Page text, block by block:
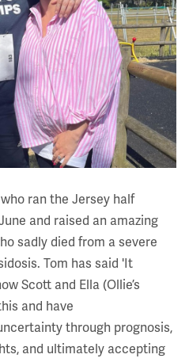
ran the Jersey half
and raised an amazing
sadly died from a severe
. Tom has said 'It
Scott and Ella (Ollie’s
and have
through prognosis,
and ultimately accepting